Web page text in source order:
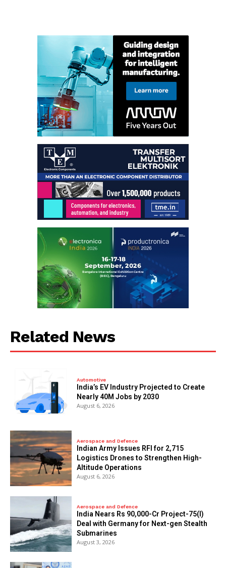
Related News
Automotive
India’s EV Industry Projected to Create
Nearly 40M Jobs by 2030
August 6, 2026
Aerospace and Defence
Indian Army Issues RFI for 2,715
Logistics Drones to Strengthen High-
Altitude Operations
August 6, 2026
Aerospace and Defence
India Nears Rs 90,000-Cr Project-75(I)
Deal with Germany for Next-gen Stealth
Submarines
August 3, 2026